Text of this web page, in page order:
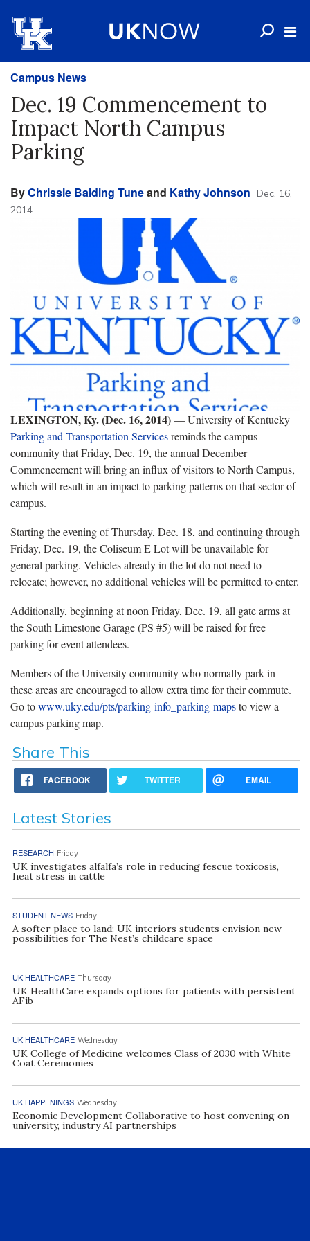
Campus News
Dec. 19 Commencement to
Impact North Campus
Parking
ByChrissie Balding Tuneand Kathy Johnson Dec. 16,
2014
LEXINGTON, Ky. (Dec. 16, 2014)— University of Kentucky
Parking and Transportation Servicesreminds the campus
community that Friday, Dec. 19, the annual December
Commencement will bring an influx of visitors to North Campus,
which will result in an impact to parking patterns on that sector of
campus.
Starting the evening of Thursday, Dec. 18, and continuing through
Friday, Dec. 19, the Coliseum E Lot will be unavailable for
general parking. Vehicles already in the lot do not need to
relocate; however, no additional vehicles will be permitted to enter.
Additionally, beginning at noon Friday, Dec. 19, all gate arms at
the South Limestone Garage (PS #5) will be raised for free
parking for event attendees.
Members of the University community who normally park in
these areas are encouraged to allow extra time for their commute.
Go towww.uky.edu/pts/parking-info_parking-mapsto view a
campus parking map.
Share This
FACEBOOK TWITTER EMAIL
Latest Stories
RESEARCH Friday
UK investigates alfalfa’s role in reducing fescue toxicosis,
heat stress in cattle
STUDENT NEWS Friday
A softer place to land: UK interiors students envision new
possibilities for The Nest’s childcare space
UK HEALTHCARE Thursday
UK HealthCare expands options for patients with persistent
AFib
UK HEALTHCARE Wednesday
UK College of Medicine welcomes Class of 2030 with White
Coat Ceremonies
UK HAPPENINGS Wednesday
Economic Development Collaborative to host convening on
university, industry AI partnerships